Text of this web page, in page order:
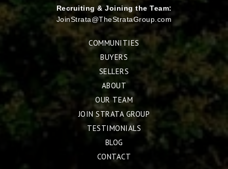
Recruiting & Joining the Team:
JoinStrata@TheStrataGroup.com
COMMUNITIES
BUYERS
SELLERS
ABOUT
OUR TEAM
JOIN STRATA GROUP
TESTIMONIALS
BLOG
CONTACT